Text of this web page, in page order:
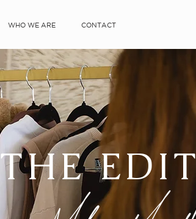
WHO WE ARE CONTACT
THE EDIT